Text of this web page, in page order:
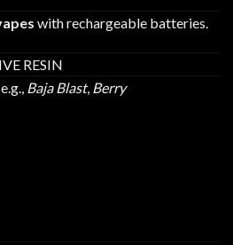
with rechargeable batteries.
RESIN
Baja Blast, Berry